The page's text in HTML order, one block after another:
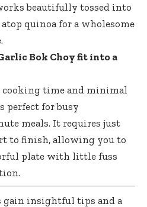
beautifully tossed into
quinoa for a wholesome
Bok Choy fit into a
cooking time and minimal
perfect for busy
meals. It requires just
to finish, allowing you to
plate with little fuss
gain insightful tips and a